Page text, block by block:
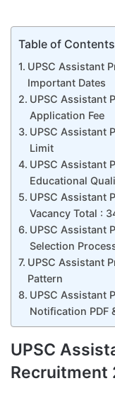
Table of Contents
UPSC Assistant
Important Dates
UPSC Assistant
Application Fee
UPSC Assistant
Limit
UPSC Assistant
Educational
UPSC Assistant
Vacancy Total :
UPSC Assistant
Selection
UPSC Assistant
Pattern
UPSC Assistant
Notification PDF
UPSC
Recruitment